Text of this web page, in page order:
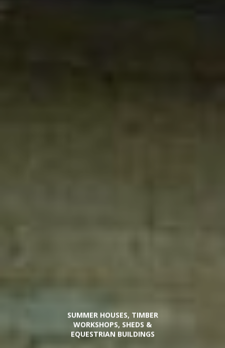
SUMMER HOUSES, TIMBER
WORKSHOPS, SHEDS &
EQUESTRIAN BUILDINGS